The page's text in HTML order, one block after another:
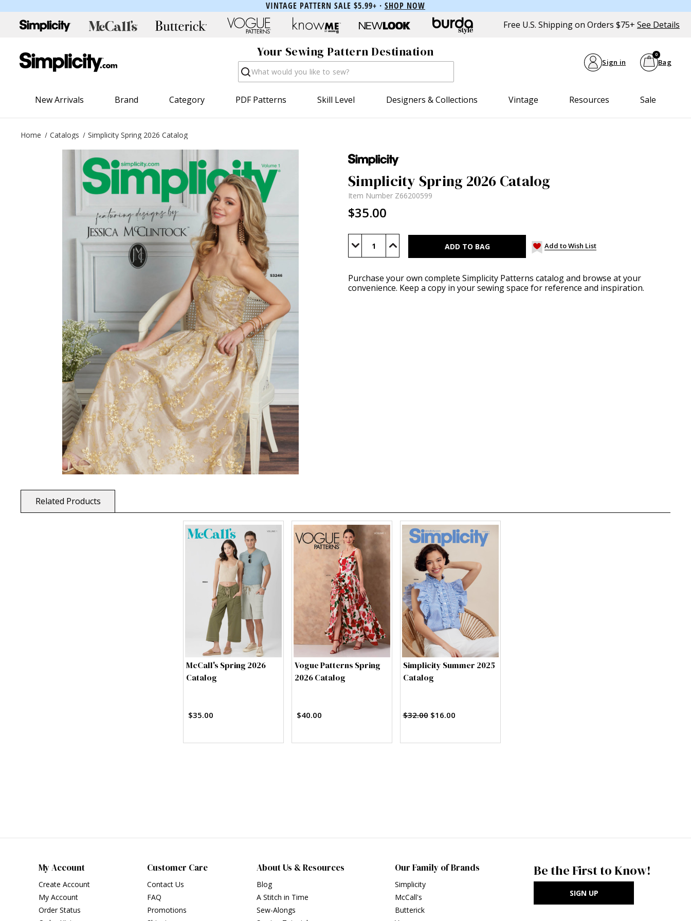
VINTAGE PATTERN SALE $5.99+ · SHOP NOW
Free U.S. Shipping on Orders $75+ See Details
Your Sewing Pattern Destination
Search Sign in Bag
0
New Arrivals Brand Category PDF Patterns Skill Level Designers & Collections Vintage Resources Sale
Home Catalogs Simplicity Spring 2026 Catalog
Simplicity Spring 2026 Catalog
Item Number Z66200599
$35.00
Current
Stock:
Decrease
Catalog
Increase
Catalog
Add to Wish List
Purchase your own complete Simplicity Patterns catalog and browse at your
convenience. Keep a copy in your sewing space for reference and inspiration.
Related Products
McCall's Spring 2026
Catalog
$35.00
Vogue Patterns Spring
2026 Catalog
$40.00
Simplicity Summer 2025
Catalog
$32.00 $16.00
My Account
Create Account
My Account
Order Status
Customer Care
Contact Us
FAQ
Promotions
About Us & Resources
Blog
A Stitch in Time
Sew-Alongs
Our Family of Brands
Simplicity
McCall's
Butterick
Be the First to Know!
SIGN UP